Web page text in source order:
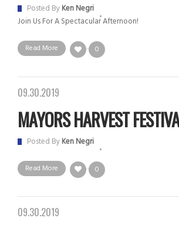
Posted ByKen Negri
Join Us For A Spectacular Afternoon!
Read More 0
09.30.2019
MAYORS HARVEST
Posted ByKen Negri
Read More 0
09.30.2019